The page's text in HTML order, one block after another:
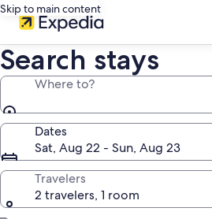
Skip to main content
Search stays
Where to?
Dates
Sat, Aug 22 - Sun, Aug 23
Travelers
2 travelers, 1 room